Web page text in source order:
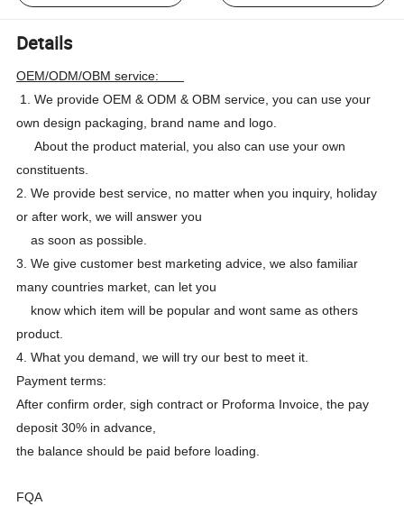
Details
OEM/ODM/OBM service:
1. We provide OEM & ODM & OBM service, you can use your
own design packaging, brand name and logo.
About the product material, you also can use your own
constituents.
2. We provide best service, no matter when you inquiry, holiday
or after work, we will answer you
as soon as possible.
3. We give customer best marketing advice, we also familiar
many countries market, can let you
know which item will be popular and wont same as others
product.
4. What you demand, we will try our best to meet it.
Payment terms:
After confirm order, sigh contract or Proforma Invoice, the pay
deposit 30% in advance,
the balance should be paid before loading.
FQA